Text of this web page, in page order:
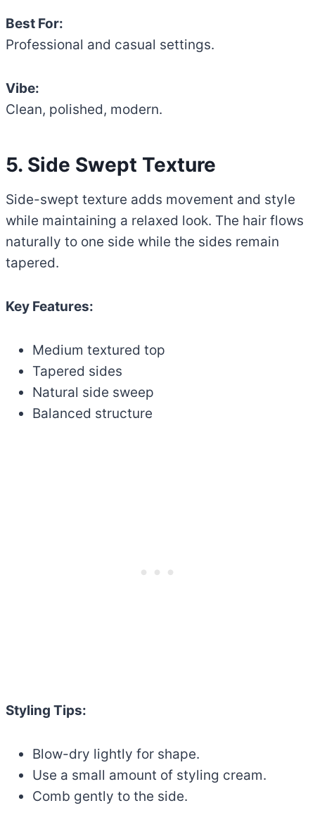
Best For:
Professional and casual settings.
Vibe:
Clean, polished, modern.
5. Side Swept Texture
Side-swept texture adds movement and style
while maintaining a relaxed look. The hair flows
naturally to one side while the sides remain
tapered.
Key Features:
Medium textured top
Tapered sides
Natural side sweep
Balanced structure
Styling Tips:
Blow-dry lightly for shape.
Use a small amount of styling cream.
Comb gently to the side.